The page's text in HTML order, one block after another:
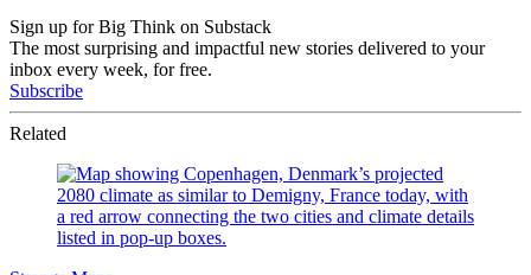
Sign up for Big Think on Substack
The most surprising and impactful new stories delivered to your
inbox every week, for free.
Subscribe
Related